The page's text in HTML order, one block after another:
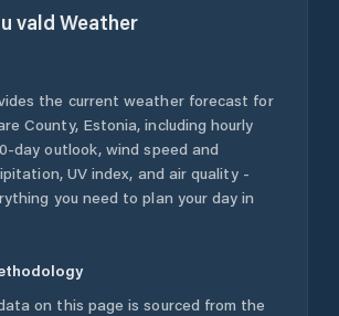
vald Weather
the current weather forecast for
County, Estonia, including hourly
day outlook, wind speed and
UV index, and air quality -
you need to plan your day in
on this page is sourced from the